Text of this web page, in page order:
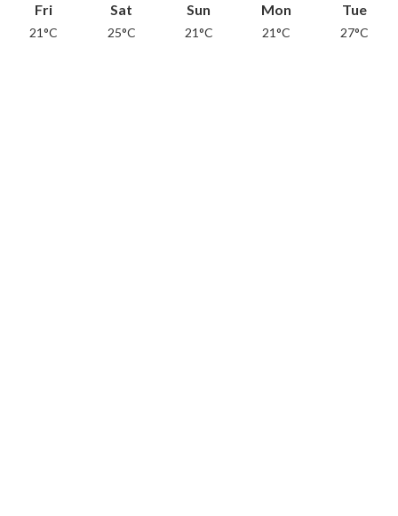
Fri
21°C
Sat
25°C
Sun
21°C
Mon
21°C
Tue
27°C